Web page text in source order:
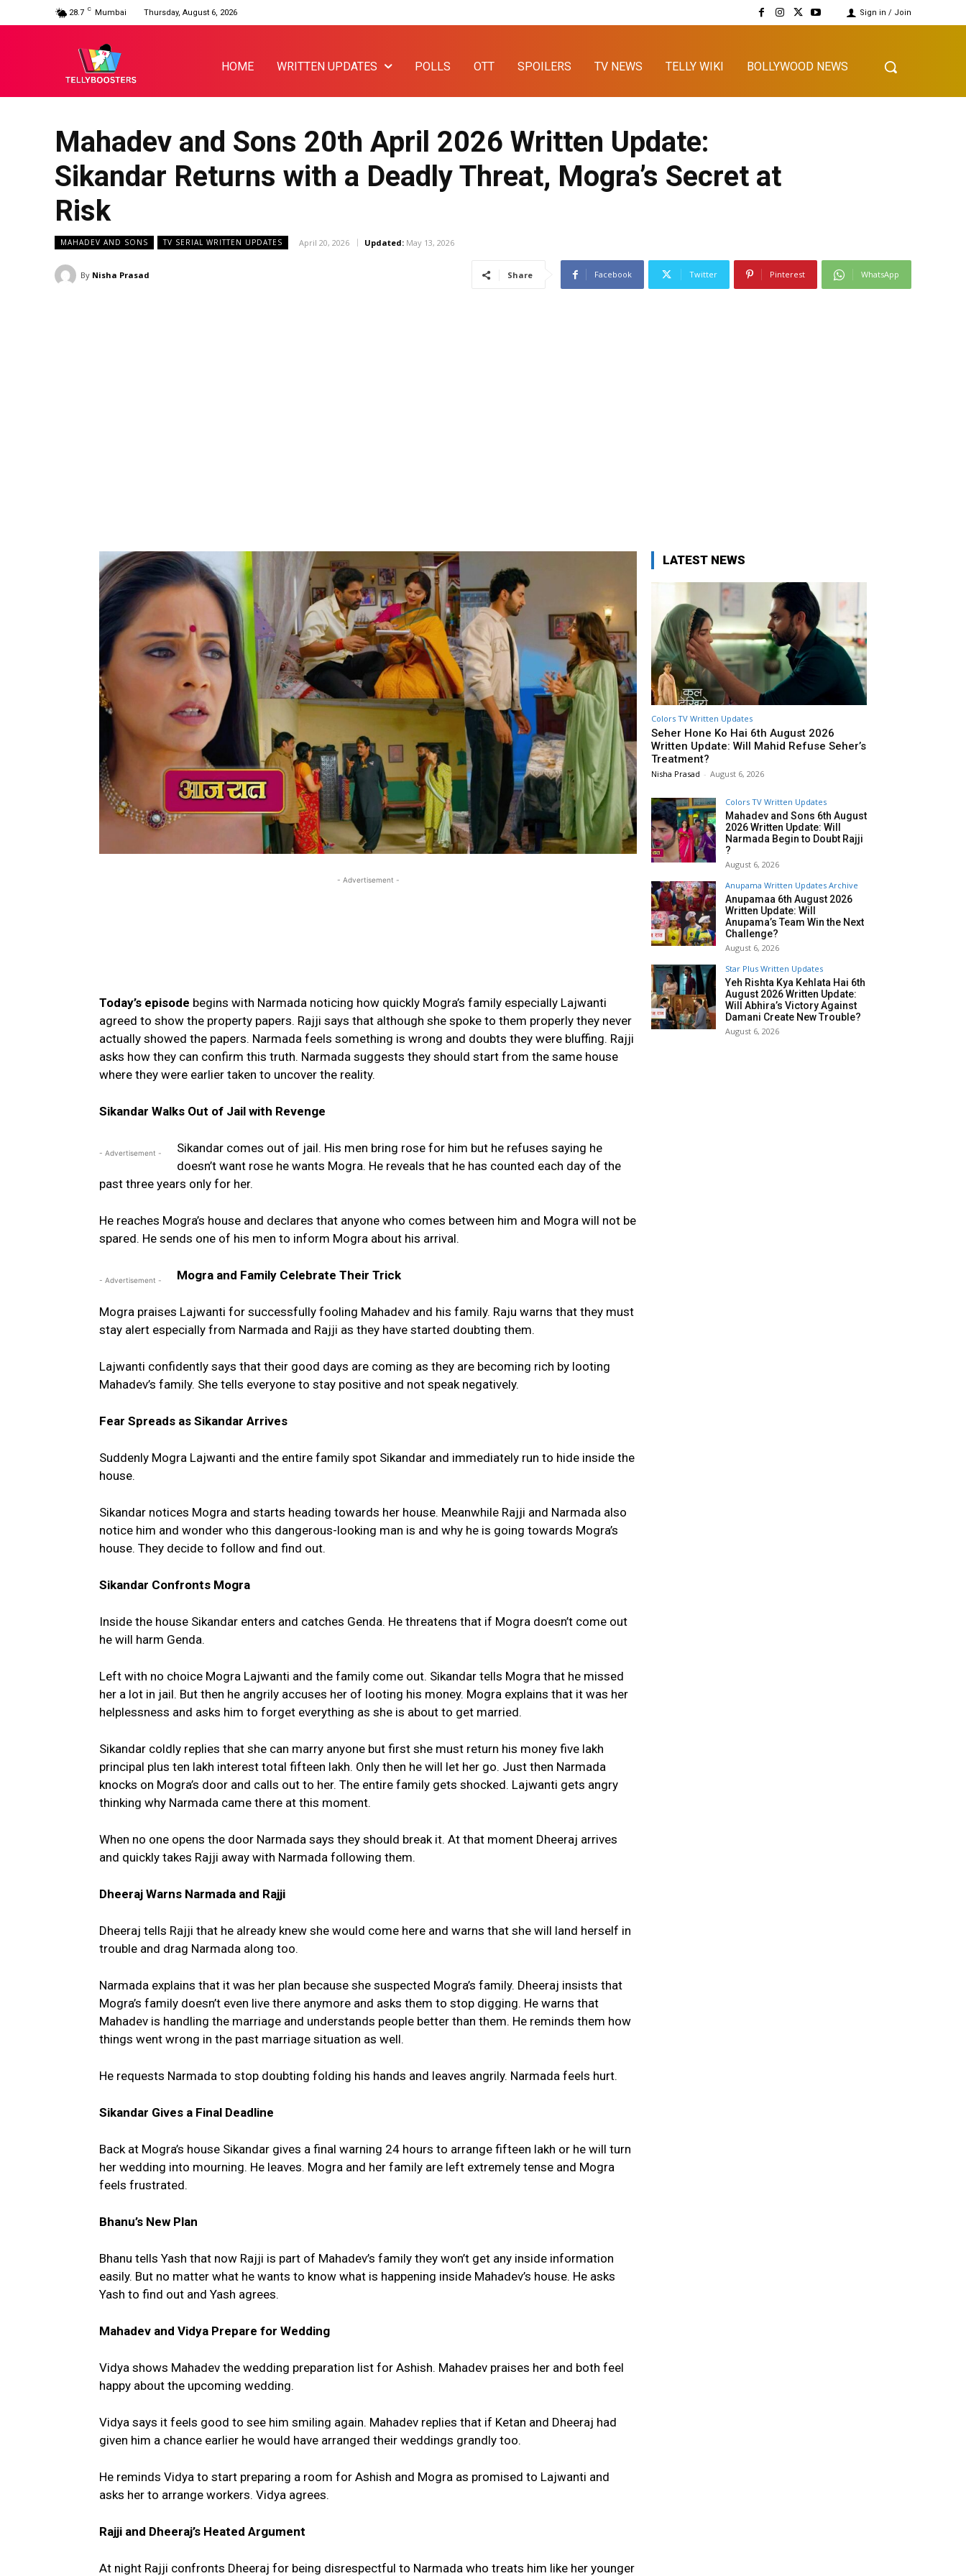
28.7 C Mumbai Thursday, August 6, 2026 Sign in / Join
HOME WRITTEN UPDATES POLLS OTT SPOILERS TV NEWS TELLY WIKI BOLLYWOOD NEWS
Mahadev and Sons 20th April 2026 Written Update:
Sikandar Returns with a Deadly Threat, Mogra’s Secret at
Risk
MAHADEV AND SONS TV SERIAL WRITTEN UPDATES April 20, 2026 Updated: May 13, 2026
By Nisha Prasad Share Facebook Twitter Pinterest WhatsApp
- Advertisement -
Today’s episode begins with Narmada noticing how quickly Mogra’s family especially Lajwanti
agreed to show the property papers. Rajji says that although she spoke to them properly they never
actually showed the papers. Narmada feels something is wrong and doubts they were bluffing. Rajji
asks how they can confirm this truth. Narmada suggests they should start from the same house
where they were earlier taken to uncover the reality.
Sikandar Walks Out of Jail with Revenge
- Advertisement -
Sikandar comes out of jail. His men bring rose for him but he refuses saying he
doesn’t want rose he wants Mogra. He reveals that he has counted each day of the
past three years only for her.
He reaches Mogra’s house and declares that anyone who comes between him and Mogra will not be
spared. He sends one of his men to inform Mogra about his arrival.
- Advertisement - Mogra and Family Celebrate Their Trick
Mogra praises Lajwanti for successfully fooling Mahadev and his family. Raju warns that they must
stay alert especially from Narmada and Rajji as they have started doubting them.
Lajwanti confidently says that their good days are coming as they are becoming rich by looting
Mahadev’s family. She tells everyone to stay positive and not speak negatively.
Fear Spreads as Sikandar Arrives
Suddenly Mogra Lajwanti and the entire family spot Sikandar and immediately run to hide inside the
house.
Sikandar notices Mogra and starts heading towards her house. Meanwhile Rajji and Narmada also
notice him and wonder who this dangerous-looking man is and why he is going towards Mogra’s
house. They decide to follow and find out.
Sikandar Confronts Mogra
Inside the house Sikandar enters and catches Genda. He threatens that if Mogra doesn’t come out
he will harm Genda.
Left with no choice Mogra Lajwanti and the family come out. Sikandar tells Mogra that he missed
her a lot in jail. But then he angrily accuses her of looting his money. Mogra explains that it was her
helplessness and asks him to forget everything as she is about to get married.
Sikandar coldly replies that she can marry anyone but first she must return his money five lakh
principal plus ten lakh interest total fifteen lakh. Only then he will let her go. Just then Narmada
knocks on Mogra’s door and calls out to her. The entire family gets shocked. Lajwanti gets angry
thinking why Narmada came there at this moment.
When no one opens the door Narmada says they should break it. At that moment Dheeraj arrives
and quickly takes Rajji away with Narmada following them.
Dheeraj Warns Narmada and Rajji
Dheeraj tells Rajji that he already knew she would come here and warns that she will land herself in
trouble and drag Narmada along too.
Narmada explains that it was her plan because she suspected Mogra’s family. Dheeraj insists that
Mogra’s family doesn’t even live there anymore and asks them to stop digging. He warns that
Mahadev is handling the marriage and understands people better than them. He reminds them how
things went wrong in the past marriage situation as well.
He requests Narmada to stop doubting folding his hands and leaves angrily. Narmada feels hurt.
Sikandar Gives a Final Deadline
Back at Mogra’s house Sikandar gives a final warning 24 hours to arrange fifteen lakh or he will turn
her wedding into mourning. He leaves. Mogra and her family are left extremely tense and Mogra
feels frustrated.
Bhanu’s New Plan
Bhanu tells Yash that now Rajji is part of Mahadev’s family they won’t get any inside information
easily. But no matter what he wants to know what is happening inside Mahadev’s house. He asks
Yash to find out and Yash agrees.
Mahadev and Vidya Prepare for Wedding
Vidya shows Mahadev the wedding preparation list for Ashish. Mahadev praises her and both feel
happy about the upcoming wedding.
Vidya says it feels good to see him smiling again. Mahadev replies that if Ketan and Dheeraj had
given him a chance earlier he would have arranged their weddings grandly too.
He reminds Vidya to start preparing a room for Ashish and Mogra as promised to Lajwanti and
asks her to arrange workers. Vidya agrees.
Rajji and Dheeraj’s Heated Argument
At night Rajji confronts Dheeraj for being disrespectful to Narmada who treats him like her younger
LATEST NEWS
Colors TV Written Updates
Seher Hone Ko Hai 6th August 2026
Written Update: Will Mahid Refuse Seher’s
Treatment?
Nisha Prasad - August 6, 2026
Colors TV Written Updates
Mahadev and Sons 6th August
2026 Written Update: Will
Narmada Begin to Doubt Rajji
?
August 6, 2026
Anupama Written Updates Archive
Anupamaa 6th August 2026
Written Update: Will
Anupama’s Team Win the Next
Challenge?
August 6, 2026
Star Plus Written Updates
Yeh Rishta Kya Kehlata Hai 6th
August 2026 Written Update:
Will Abhira’s Victory Against
Damani Create New Trouble?
August 6, 2026